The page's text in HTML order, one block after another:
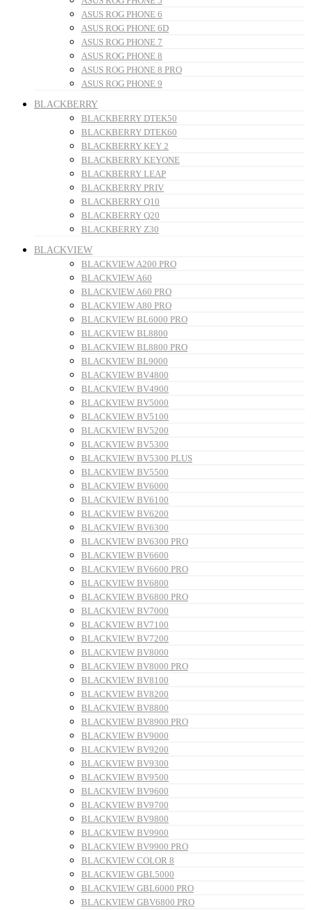
ASUS ROG PHONE 6
ASUS ROG PHONE 6D
ASUS ROG PHONE 7
ASUS ROG PHONE 8
ASUS ROG PHONE 8 PRO
ASUS ROG PHONE 9
BLACKBERRY
BLACKBERRY DTEK50
BLACKBERRY DTEK60
BLACKBERRY KEY 2
BLACKBERRY KEYONE
BLACKBERRY LEAP
BLACKBERRY PRIV
BLACKBERRY Q10
BLACKBERRY Q20
BLACKBERRY Z30
BLACKVIEW
BLACKVIEW A200 PRO
BLACKVIEW A60
BLACKVIEW A60 PRO
BLACKVIEW A80 PRO
BLACKVIEW BL6000 PRO
BLACKVIEW BL8800
BLACKVIEW BL8800 PRO
BLACKVIEW BL9000
BLACKVIEW BV4800
BLACKVIEW BV4900
BLACKVIEW BV5000
BLACKVIEW BV5100
BLACKVIEW BV5200
BLACKVIEW BV5300
BLACKVIEW BV5300 PLUS
BLACKVIEW BV5500
BLACKVIEW BV6000
BLACKVIEW BV6100
BLACKVIEW BV6200
BLACKVIEW BV6300
BLACKVIEW BV6300 PRO
BLACKVIEW BV6600
BLACKVIEW BV6600 PRO
BLACKVIEW BV6800
BLACKVIEW BV6800 PRO
BLACKVIEW BV7000
BLACKVIEW BV7100
BLACKVIEW BV7200
BLACKVIEW BV8000
BLACKVIEW BV8000 PRO
BLACKVIEW BV8100
BLACKVIEW BV8200
BLACKVIEW BV8800
BLACKVIEW BV8900 PRO
BLACKVIEW BV9000
BLACKVIEW BV9200
BLACKVIEW BV9300
BLACKVIEW BV9500
BLACKVIEW BV9600
BLACKVIEW BV9700
BLACKVIEW BV9800
BLACKVIEW BV9900
BLACKVIEW BV9900 PRO
BLACKVIEW COLOR 8
BLACKVIEW GBL5000
BLACKVIEW GBL6000 PRO
BLACKVIEW GBV6800 PRO